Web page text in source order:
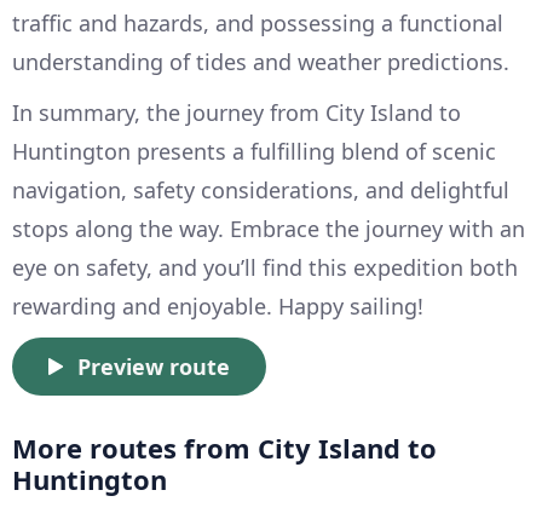
traffic and hazards, and possessing a functional
understanding of tides and weather predictions.
In summary, the journey from City Island to
Huntington presents a fulfilling blend of scenic
navigation, safety considerations, and delightful
stops along the way. Embrace the journey with an
eye on safety, and you’ll find this expedition both
rewarding and enjoyable. Happy sailing!
Preview route
More routes from City Island to
Huntington